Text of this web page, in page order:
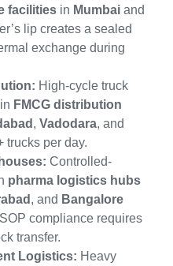
facilities in Mumbai and
lip creates a sealed
exchange during
High-cycle truck
FMCG distribution
, Vadodara, and
trucks per day.
Controlled-
pharma logistics hubs
, and Bangalore
compliance requires
transfer.
Logistics: Heavy